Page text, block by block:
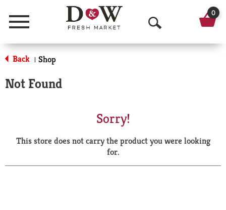
Menu
O
p
a
r
0
Back | Shop
Not Found
Sorry!
This store does not carry the product you were looking
for.